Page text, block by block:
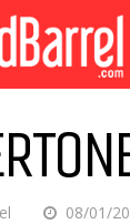
08/01/